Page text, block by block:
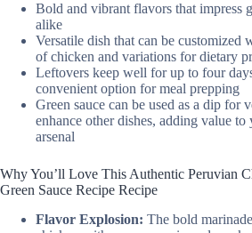
Bold and vibrant flavors that impress
alike
Versatile dish that can be customized
of chicken and variations for dietary
Leftovers keep well for up to four
convenient option for meal prepping
Green sauce can be used as a dip for
enhance other dishes, adding value
arsenal
Why You’ll Love This Authentic Peruvian
Green Sauce Recipe Recipe
Flavor Explosion: The bold